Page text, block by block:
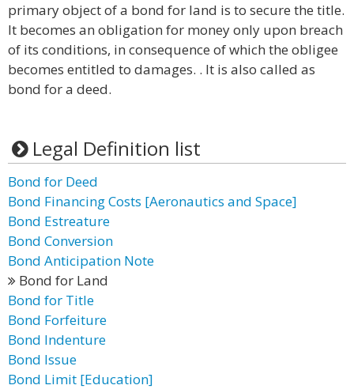
primary object of a bond for land is to secure the title.
It becomes an obligation for money only upon breach
of its conditions, in consequence of which the obligee
becomes entitled to damages. . It is also called as
bond for a deed.
Legal Definition list
Bond for Deed
Bond Financing Costs [Aeronautics and Space]
Bond Estreature
Bond Conversion
Bond Anticipation Note
Bond for Land
Bond for Title
Bond Forfeiture
Bond Indenture
Bond Issue
Bond Limit [Education]